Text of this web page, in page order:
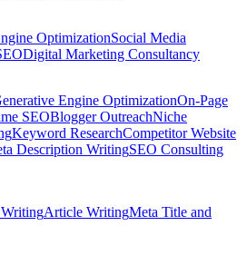
OptimizationSocial Media
Digital Marketing Consultancy
Engine OptimizationOn-Page
SEOBlogger OutreachNiche
Keyword ResearchCompetitor Website
Description WritingSEO Consulting
Article WritingMeta Title and